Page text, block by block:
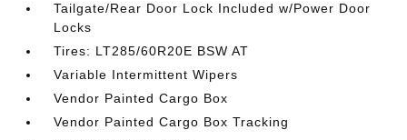
Tailgate/Rear Door Lock Included w/Power Door
Locks
Tires: LT285/60R20E BSW AT
Variable Intermittent Wipers
Vendor Painted Cargo Box
Vendor Painted Cargo Box Tracking